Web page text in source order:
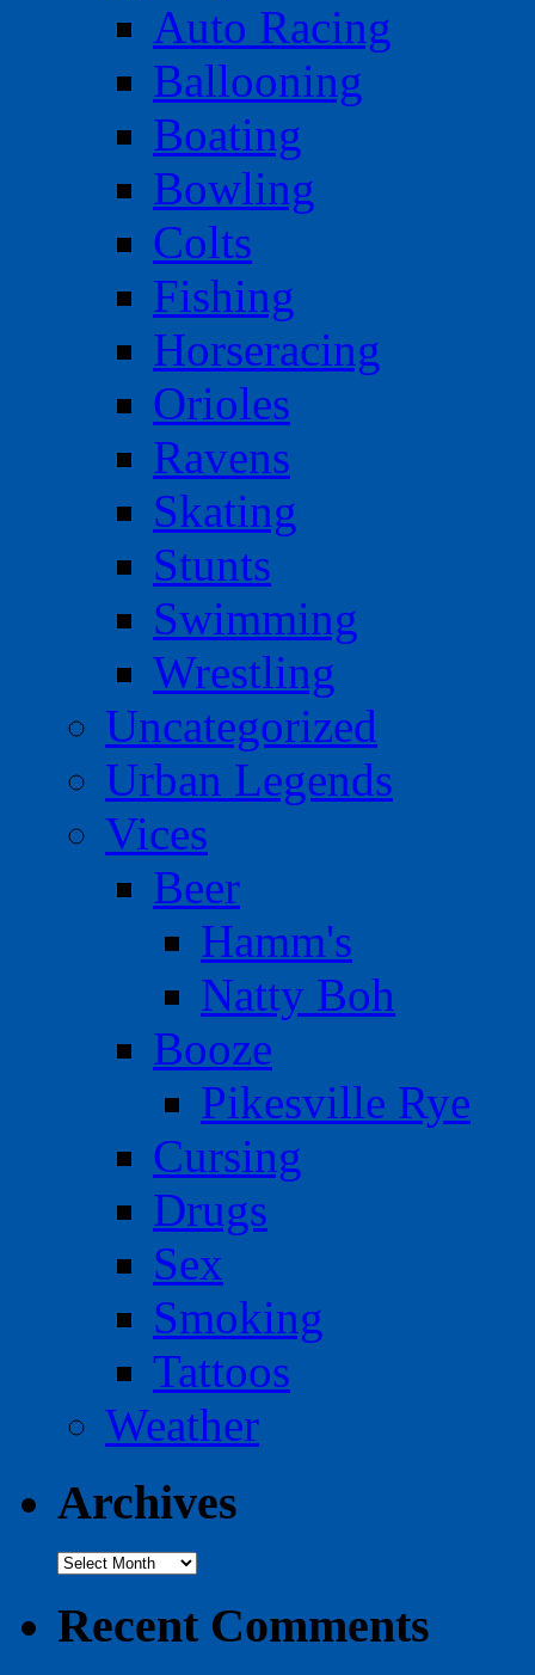
Auto Racing
Ballooning
Boating
Bowling
Colts
Fishing
Horseracing
Orioles
Ravens
Skating
Stunts
Swimming
Wrestling
Uncategorized
Urban Legends
Vices
Beer
Hamm's
Natty Boh
Booze
Pikesville Rye
Cursing
Drugs
Sex
Smoking
Tattoos
Weather
Archives
Archives
Recent Comments